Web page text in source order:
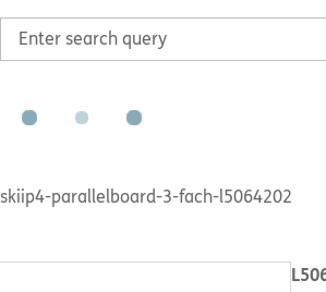
skiip4-parallelboard-3-fach-l5064202